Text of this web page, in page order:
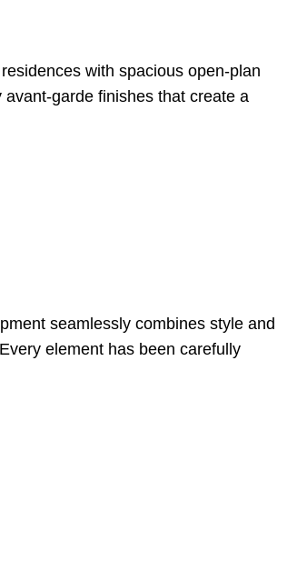
with spacious open-plan
garde finishes that create a
seamlessly combines style and
element has been carefully